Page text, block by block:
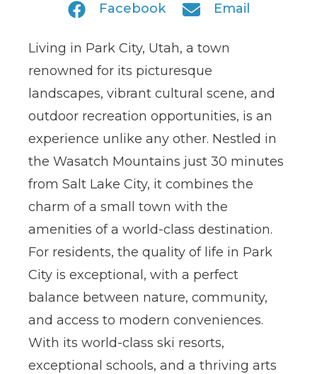
Facebook Email
Living in Park City, Utah, a town
renowned for its picturesque
landscapes, vibrant cultural scene, and
outdoor recreation opportunities, is an
experience unlike any other. Nestled in
the Wasatch Mountains just 30 minutes
from Salt Lake City, it combines the
charm of a small town with the
amenities of a world-class destination.
For residents, the quality of life in Park
City is exceptional, with a perfect
balance between nature, community,
and access to modern conveniences.
With its world-class ski resorts,
exceptional schools, and a thriving arts